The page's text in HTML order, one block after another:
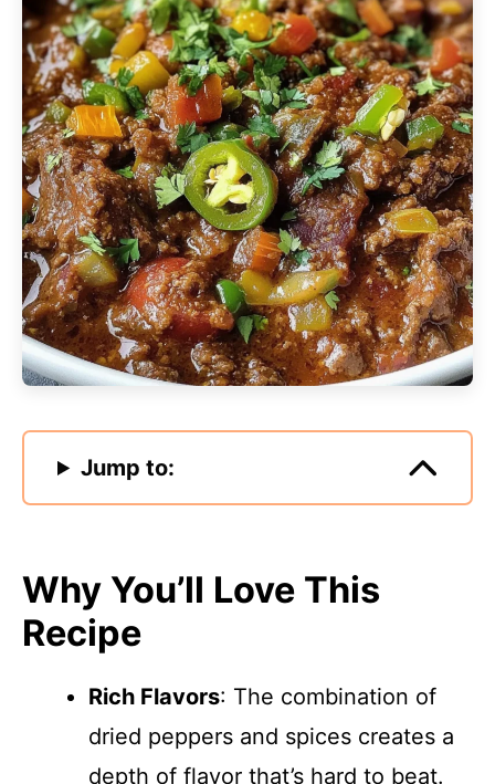
Jump to:
Why You’ll Love This
Recipe
Rich Flavors: The combination of
dried peppers and spices creates a
depth of flavor that’s hard to beat.